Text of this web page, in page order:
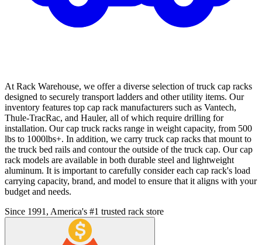
At Rack Warehouse, we offer a diverse selection of truck cap racks
designed to securely transport ladders and other utility items. Our
inventory features top cap rack manufacturers such as Vantech,
Thule-TracRac, and Hauler, all of which require drilling for
installation. Our cap truck racks range in weight capacity, from 500
lbs to 1000lbs+. In addition, we carry truck cap racks that mount to
the truck bed rails and contour the outside of the truck cap. Our cap
rack models are available in both durable steel and lightweight
aluminum. It is important to carefully consider each cap rack's load
carrying capacity, brand, and model to ensure that it aligns with your
budget and needs.
Since 1991, America's #1 trusted rack store